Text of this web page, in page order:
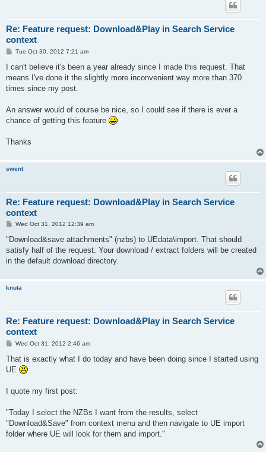
Re: Feature request: Download&Play in Search Service
context
P
s
Tue Oct 30, 2012 7:21 am
I can't believe it's been a year already since I made this request. That
means I've done it the slightly more inconvenient way more than 370
times since my post.
An answer would of course be nice, so I could see if there is ever a
chance of getting this feature
Thanks
swent
Re: Feature request: Download&Play in Search Service
context
P
s
Wed Oct 31, 2012 12:39 am
"Download&save attachments" (nzbs) to UEdata\import. That should
satisfy half of the request. Your download / extract folders will be created
in the default download directory.
knuta
Re: Feature request: Download&Play in Search Service
context
P
s
Wed Oct 31, 2012 2:46 am
That is exactly what I do today and have been doing since I started using
UE
I quote my first post:
"Today I select the NZBs I want from the results, select
"Download&Save" from context menu and then navigate to UE import
folder where UE will look for them and import."